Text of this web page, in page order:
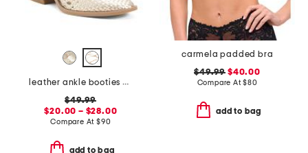
leather ankle booties with side zipper
$49.99
$20.00 – $28.00
Compare At $90
add to bag
carmela padded bra
$49.99 $40.00
Compare At$80
add to bag